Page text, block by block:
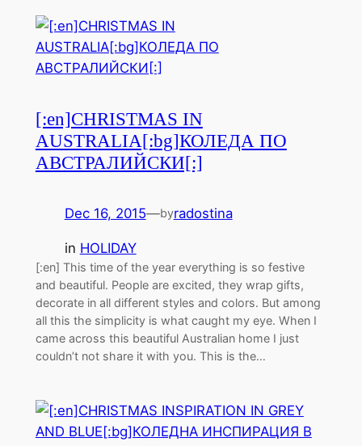
[:en]CHRISTMAS IN
AUSTRALIA[:bg]КОЛЕДА ПО
АВСТРАЛИЙСКИ[:]
Dec 16, 2015—byradostina
in HOLIDAY
[:en] This time of the year everything is so festive
and beautiful. People are excited, they wrap gifts,
decorate in all different styles and colors. But among
all this the simplicity is what caught my eye. When I
came across this beautiful Australian home I just
couldn’t not share it with you. This is the…